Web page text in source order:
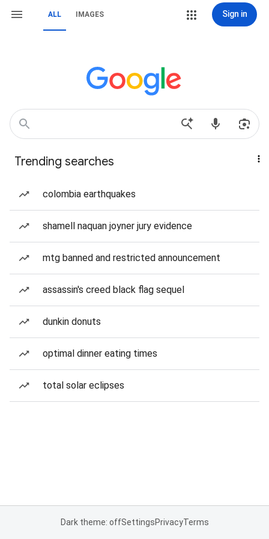
ALL IMAGES Sign in
Trending searches
colombia earthquakes
shamell naquan joyner jury evidence
mtg banned and restricted announcement
assassin's creed black flag sequel
dunkin donuts
optimal dinner eating times
total solar eclipses
Dark theme: offSettingsPrivacyTerms